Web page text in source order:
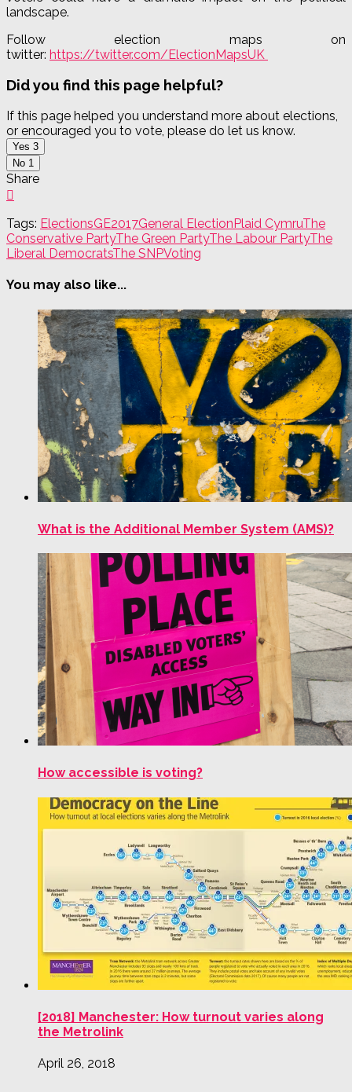
landscape.
Follow election maps on
twitter: https://twitter.com/ElectionMapsUK
Did you find this page helpful?
If this page helped you understand more about elections,
or encouraged you to vote, please do let us know.
Yes 3
No 1
Share
Tags: ElectionsGE2017General ElectionPlaid CymruThe
Conservative PartyThe Green PartyThe Labour PartyThe
Liberal DemocratsThe SNPVoting
You may also like...
What is the Additional Member System (AMS)?
How accessible is voting?
[2018] Manchester: How turnout varies along
the Metrolink
April 26, 2018